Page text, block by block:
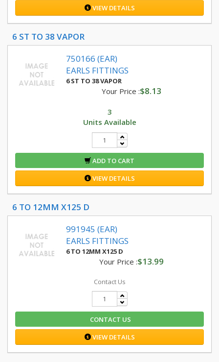
VIEW DETAILS
6 ST TO 38 VAPOR
750166 (EAR)
EARLS FITTINGS
6 ST TO 38 VAPOR
Your Price :$8.13
3
Units Available
ADD TO CART
VIEW DETAILS
6 TO 12MM X125 D
991945 (EAR)
EARLS FITTINGS
6 TO 12MM X125 D
Your Price :$13.99
Contact Us
CONTACT US
VIEW DETAILS